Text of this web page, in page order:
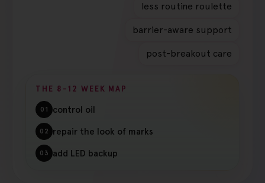
less routine roulette
barrier-aware support
post-breakout care
THE 8-12 WEEK MAP
01 control oil
02 repair the look of marks
03 add LED backup